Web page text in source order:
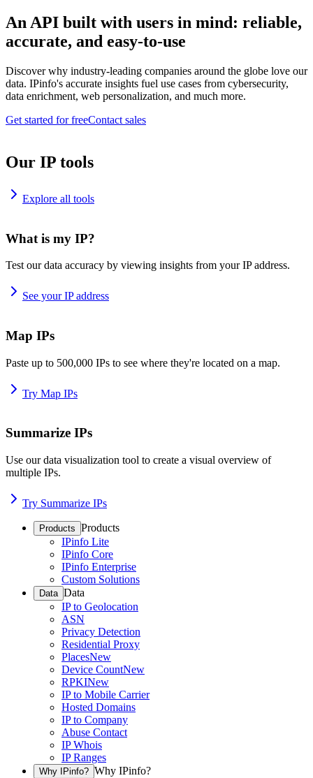
An API built with users in mind: reliable,
accurate, and easy-to-use
Discover why industry-leading companies around the globe love our
data. IPinfo's accurate insights fuel use cases from cybersecurity,
data enrichment, web personalization, and much more.
Get started for freeContact sales
Our IP tools
Explore all tools
What is my IP?
Test our data accuracy by viewing insights from your IP address.
See your IP address
Map IPs
Paste up to 500,000 IPs to see where they're located on a map.
Try Map IPs
Summarize IPs
Use our data visualization tool to create a visual overview of
multiple IPs.
Try Summarize IPs
Products Products
IPinfo Lite
IPinfo Core
IPinfo Enterprise
Custom Solutions
Data Data
IP to Geolocation
ASN
Privacy Detection
Residential Proxy
PlacesNew
Device CountNew
RPKINew
IP to Mobile Carrier
Hosted Domains
IP to Company
Abuse Contact
IP Whois
IP Ranges
Why IPinfo? Why IPinfo?